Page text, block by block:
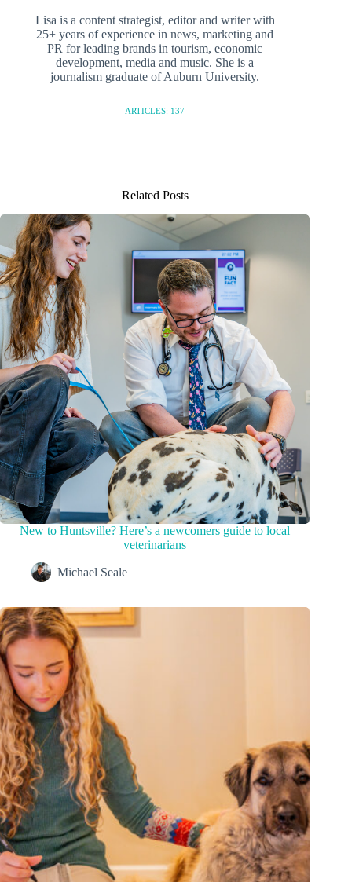
Lisa is a content strategist, editor and writer with
25+ years of experience in news, marketing and
PR for leading brands in tourism, economic
development, media and music. She is a
journalism graduate of Auburn University.
ARTICLES: 137
Related Posts
New to Huntsville? Here’s a newcomers guide to local
veterinarians
Michael Seale